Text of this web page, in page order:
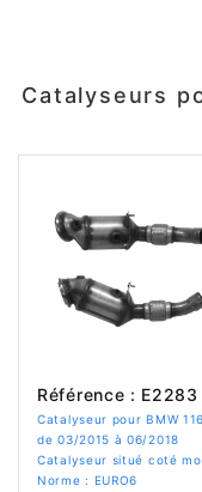
Catalyseurs
Référence : E2283
Catalyseur pour BMW
de 03/2015 à 06/2018
Catalyseur situé coté
Norme : EURO6